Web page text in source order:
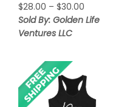
$28.00 – $30.00
range:
Sold By: Golden Life
Ventures LLC